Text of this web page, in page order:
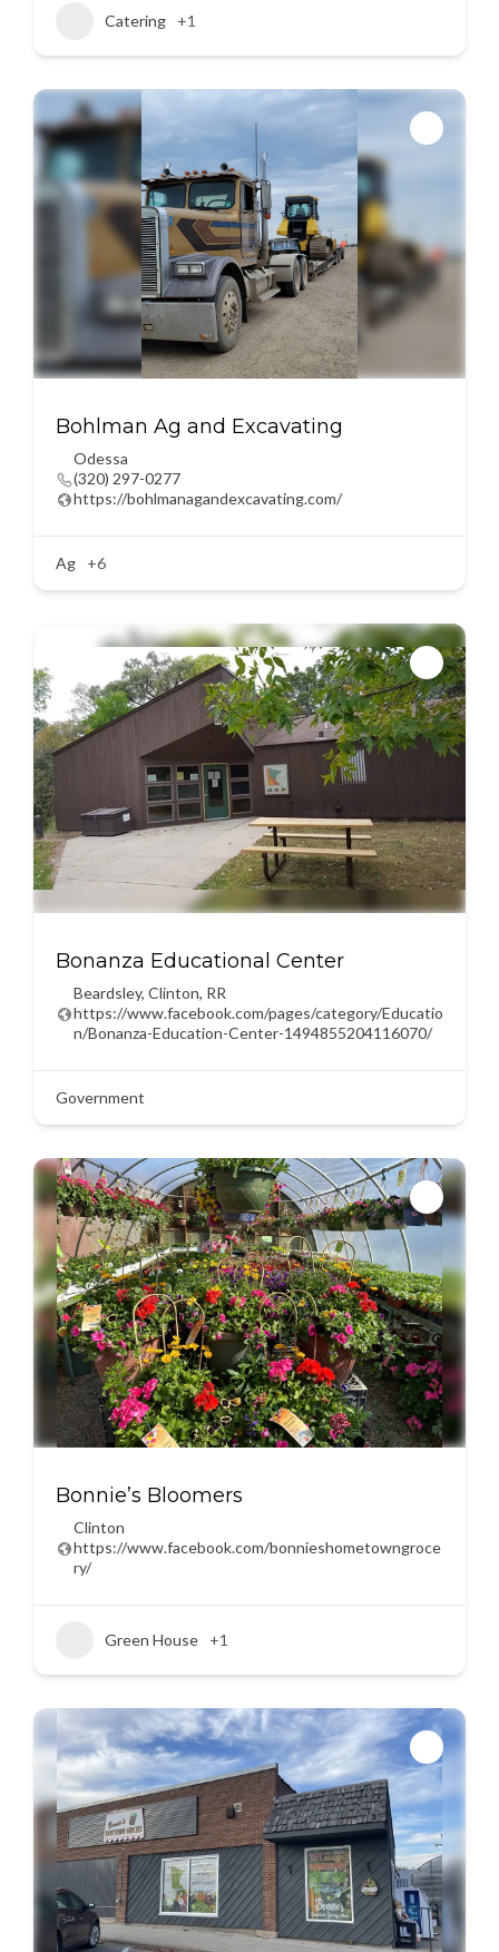
Catering +1
Bohlman Ag and Excavating
Odessa
(320) 297-0277
https://bohlmanagandexcavating.com/
Ag +6
Bonanza Educational Center
Beardsley, Clinton, RR
https://www.facebook.com/pages/category/Educatio
n/Bonanza-Education-Center-1494855204116070/
Government
Bonnie’s Bloomers
Clinton
https://www.facebook.com/bonnieshometowngroce
ry/
Green House +1